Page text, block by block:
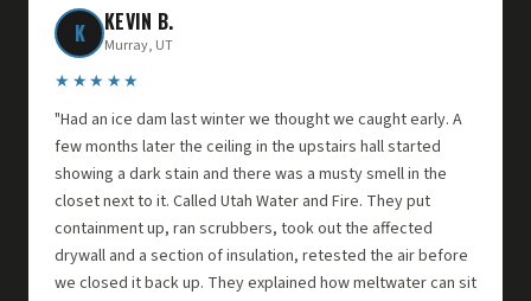
K KEVIN B.
Murray, UT
★★★★★
"Had an ice dam last winter we thought we caught early. A
few months later the ceiling in the upstairs hall started
showing a dark stain and there was a musty smell in the
closet next to it. Called Utah Water and Fire. They put
containment up, ran scrubbers, took out the affected
drywall and a section of insulation, retested the air before
we closed it back up. They explained how meltwater can sit